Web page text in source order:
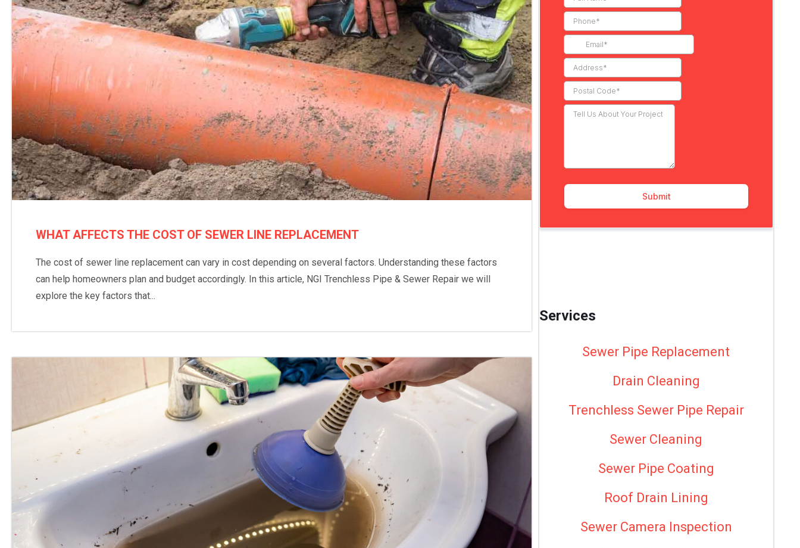
WHAT AFFECTS THE COST OF SEWER LINE REPLACEMENT
The cost of sewer line replacement can vary in cost depending on several factors. Understanding these factors
can help homeowners plan and budget accordingly. In this article, NGI Trenchless Pipe & Sewer Repair we will
explore the key factors that...
Services
Sewer Pipe Replacement
Drain Cleaning
Trenchless Sewer Pipe Repair
Sewer Cleaning
Sewer Pipe Coating
Roof Drain Lining
Sewer Camera Inspection